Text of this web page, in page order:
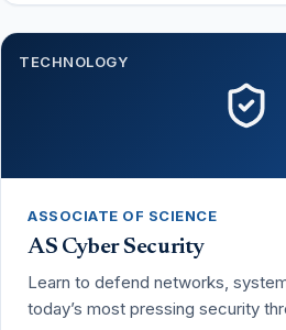
TECHNOLOGY
ASSOCIATE OF SCIENCE
AS Cyber Security
Learn to defend networks,
today’s most pressing security